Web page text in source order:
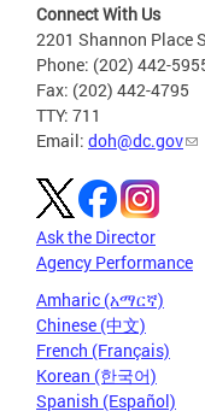
Connect With Us
2201 Shannon Place
Phone: (202) 442-
Fax: (202) 442-4795
TTY: 711
Email: doh@dc.gov
Ask the Director
Agency Performance
Amharic (አማርኛ)
Chinese (中文)
French (Français)
Korean (한국어)
Spanish (Español)